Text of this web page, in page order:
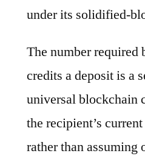
under its solidified-
The number required
credits a deposit is a
universal blockchain
the recipient’s
rather than assuming